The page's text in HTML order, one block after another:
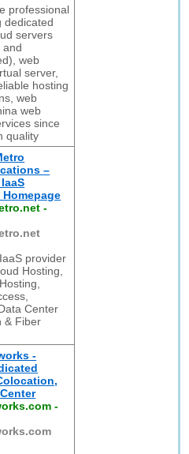
professional
dedicated
servers
and
web
server,
hosting
web
web
since
quality
–
-
provider
Hosting,
Center
& Fiber
-
-